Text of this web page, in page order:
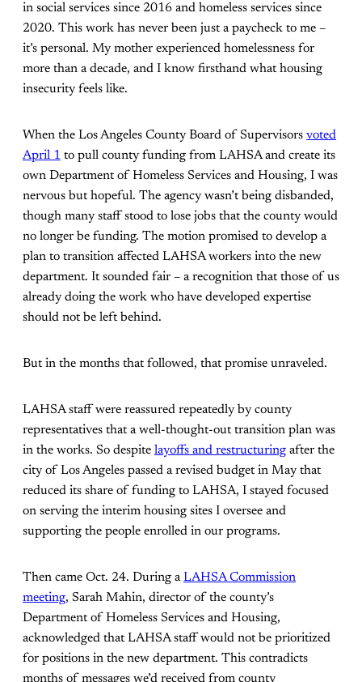
in social services since 2016 and homeless services since
2020. This work has never been just a paycheck to me –
it’s personal. My mother experienced homelessness for
more than a decade, and I know firsthand what housing
insecurity feels like.
When the Los Angeles County Board of Supervisors voted
April 1 to pull county funding from LAHSA and create its
own Department of Homeless Services and Housing, I was
nervous but hopeful. The agency wasn’t being disbanded,
though many staff stood to lose jobs that the county would
no longer be funding. The motion promised to develop a
plan to transition affected LAHSA workers into the new
department. It sounded fair – a recognition that those of us
already doing the work who have developed expertise
should not be left behind.
But in the months that followed, that promise unraveled.
LAHSA staff were reassured repeatedly by county
representatives that a well-thought-out transition plan was
in the works. So despite layoffs and restructuring after the
city of Los Angeles passed a revised budget in May that
reduced its share of funding to LAHSA, I stayed focused
on serving the interim housing sites I oversee and
supporting the people enrolled in our programs.
Then came Oct. 24. During aLAHSA Commission
meeting, Sarah Mahin, director of the county’s
Department of Homeless Services and Housing,
acknowledged that LAHSA staff would not be prioritized
for positions in the new department. This contradicts
months of messages we’d received from county